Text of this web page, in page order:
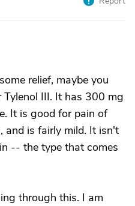
relief, maybe you
III. It has 300 mg
It is good for pain of
and is fairly mild. It isn't
-- the type that comes
through this. I am